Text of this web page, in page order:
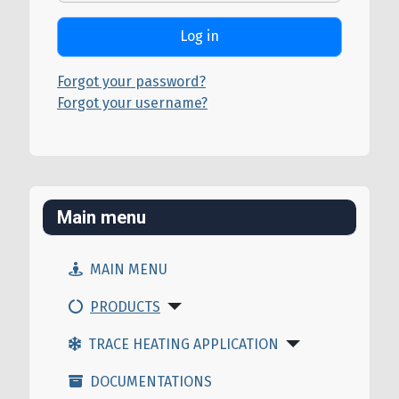
Main menu
MAIN MENU
PRODUCTS
TRACE HEATING APPLICATION
DOCUMENTATIONS
Log in
Forgot your password?
Forgot your username?